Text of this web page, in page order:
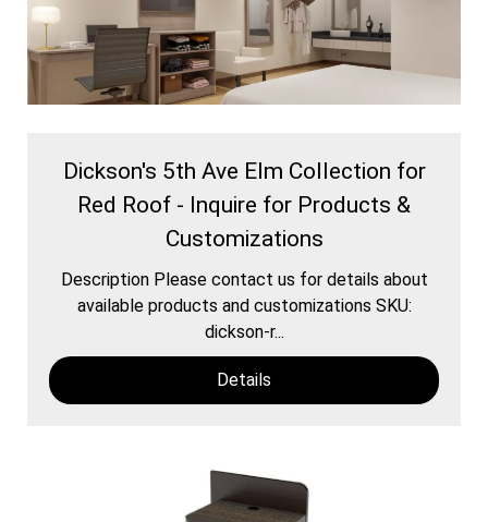
Dickson's 5th Ave Elm Collection for
Red Roof - Inquire for Products &
Customizations
Description Please contact us for details about
available products and customizations SKU:
dickson-r...
Details